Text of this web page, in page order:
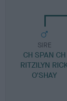
SIRE
CH SPAN CH
RITZILYN
O'SHAY